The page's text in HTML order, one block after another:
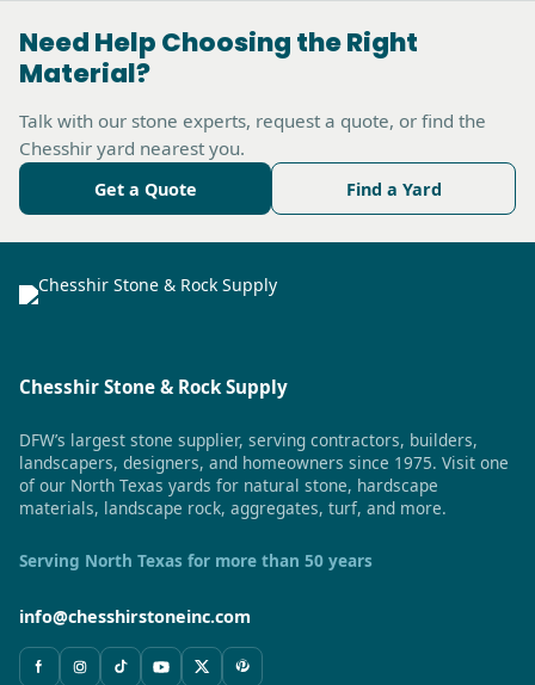
Need Help Choosing the Right
Material?
Talk with our stone experts, request a quote, or find the
Chesshir yard nearest you.
Get a Quote Find a Yard
Chesshir Stone & Rock Supply
DFW’s largest stone supplier, serving contractors, builders,
landscapers, designers, and homeowners since 1975. Visit one
of our North Texas yards for natural stone, hardscape
materials, landscape rock, aggregates, turf, and more.
Serving North Texas for more than 50 years
info@chesshirstoneinc.com